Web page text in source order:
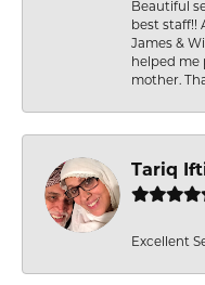
Beautiful
best staff!!
James &
helped
mother.
Tariq
Excellent